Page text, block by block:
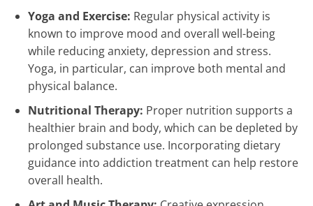
Yoga and Exercise: Regular physical activity is
known to improve mood and overall well-being
while reducing anxiety, depression and stress.
Yoga, in particular, can improve both mental and
physical balance.
Nutritional Therapy: Proper nutrition supports a
healthier brain and body, which can be depleted by
prolonged substance use. Incorporating dietary
guidance into addiction treatment can help restore
overall health.